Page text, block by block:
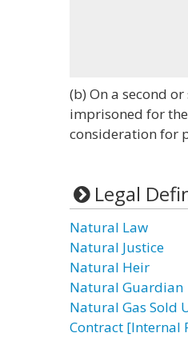
(b) On a second
imprisoned for
consideration for
Legal
Natural Law
Natural Justice
Natural Heir
Natural Guardian
Natural Gas Sold
Contract [Internal